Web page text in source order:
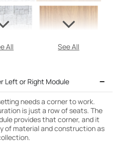
All See All
Left or Right Module
needs a corner to work.
is just a row of seats. The
provides that corner, and it
of material and construction as